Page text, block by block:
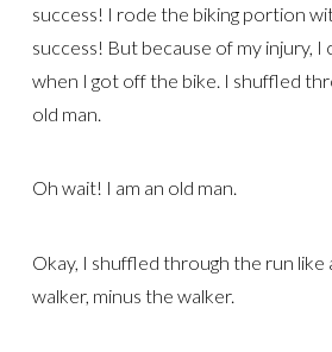
success! I rode the biking portion
success! But because of my injury, I
when I got off the bike. I shuffled
old man.
Oh wait! I am an old man.
Okay, I shuffled through the run like
walker, minus the walker.